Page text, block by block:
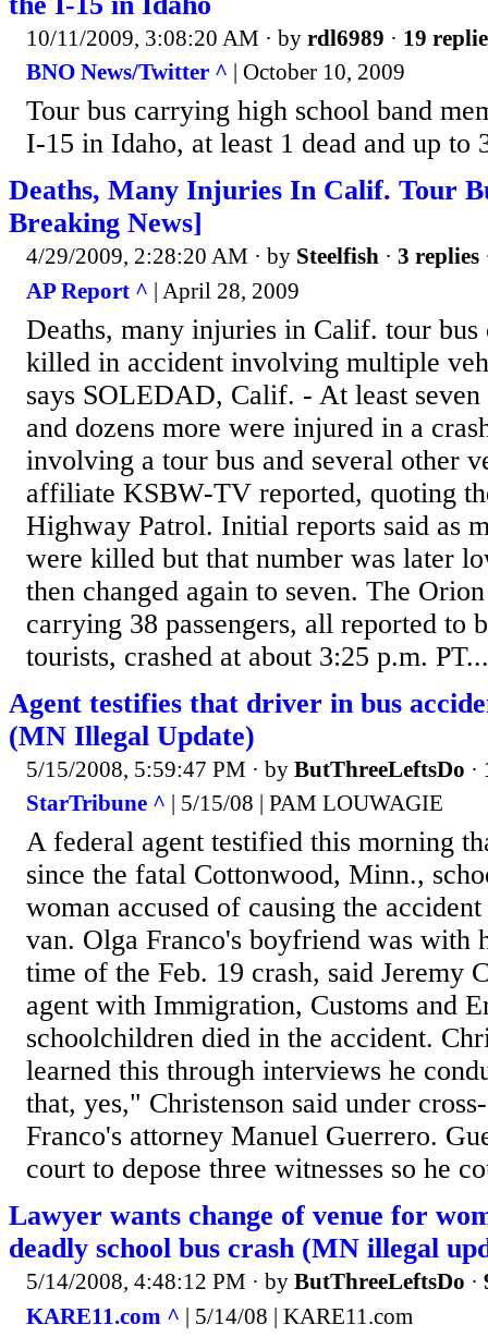
10/11/2009, 3:08:20 AM · by rdl6989 · 19
BNO News/Twitter ^ | October 10, 2009
Tour bus carrying high school band
I-15 in Idaho, at least 1 dead and up to
Deaths, Many Injuries In Calif. Tour
Breaking News]
4/29/2009, 2:28:20 AM · by Steelfish · 3 replies
AP Report ^ | April 28, 2009
Deaths, many injuries in Calif. tour bus
killed in accident involving multiple
says SOLEDAD, Calif. - At least
and dozens more were injured in a
involving a tour bus and several other
affiliate KSBW-TV reported, quoting
Highway Patrol. Initial reports said as
were killed but that number was later
then changed again to seven. The
carrying 38 passengers, all reported to
tourists, crashed at about 3:25 p.m. PT...
Agent testifies that driver in bus
(MN Illegal Update)
5/15/2008, 5:59:47 PM · by ButThreeLeftsDo ·
StarTribune ^ | 5/15/08 | PAM LOUWAGIE
A federal agent testified this morning
since the fatal Cottonwood, Minn.,
woman accused of causing the
van. Olga Franco's boyfriend was with
time of the Feb. 19 crash, said Jeremy
agent with Immigration, Customs and
schoolchildren died in the accident.
learned this through interviews he
that, yes," Christenson said under
Franco's attorney Manuel Guerrero.
court to depose three witnesses so he
Lawyer wants change of venue for
deadly school bus crash (MN illegal
5/14/2008, 4:48:12 PM · by ButThreeLeftsDo ·
KARE11.com ^ | 5/14/08 | KARE11.com